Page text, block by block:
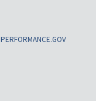
PERFORMANCE.GOV